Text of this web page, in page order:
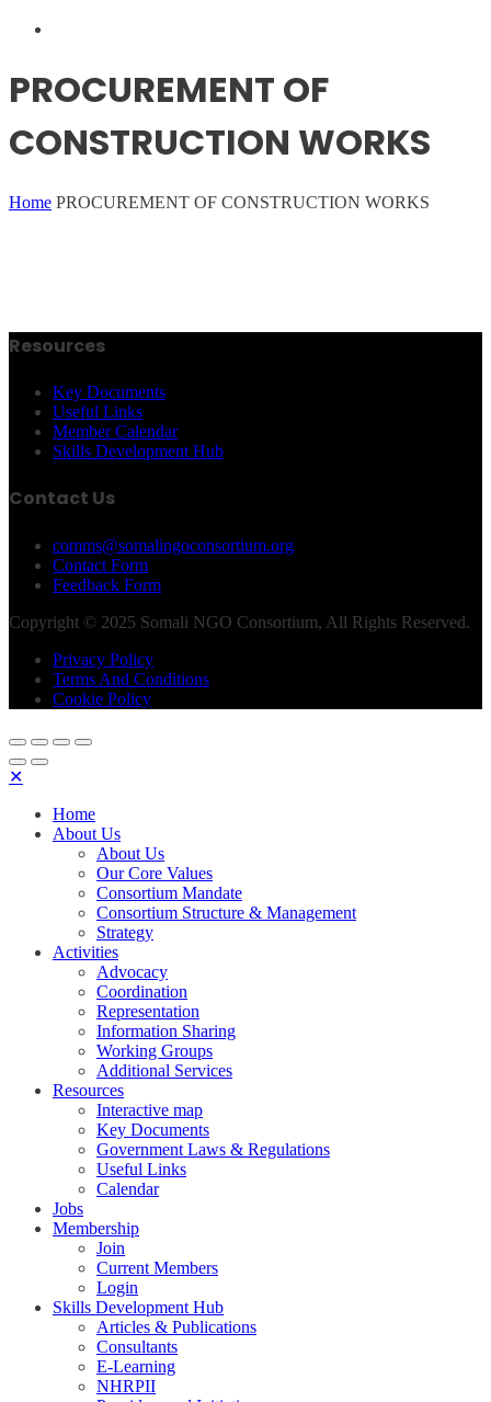
PROCUREMENT OF
CONSTRUCTION WORKS
Home PROCUREMENT OF CONSTRUCTION WORKS
Resources
Key Documents
Useful Links
Member Calendar
Skills Development Hub
Contact Us
comms@somalingoconsortium.org
Contact Form
Feedback Form
Copyright © 2025 Somali NGO Consortium, All Rights Reserved.
Privacy Policy
Terms And Conditions
Cookie Policy
✕
Home
About Us
About Us
Our Core Values
Consortium Mandate
Consortium Structure & Management
Strategy
Activities
Advocacy
Coordination
Representation
Information Sharing
Working Groups
Additional Services
Resources
Interactive map
Key Documents
Government Laws & Regulations
Useful Links
Calendar
Jobs
Membership
Join
Current Members
Login
Skills Development Hub
Articles & Publications
Consultants
E-Learning
NHRPII